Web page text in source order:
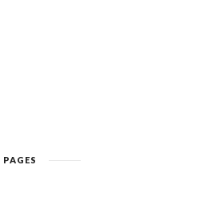
PAGES